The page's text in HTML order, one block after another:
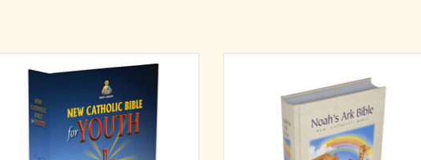
“This New Catholic Bible for Youth is
intended for young people who are looking for
answers and guidance in the face of many
difficulties that they and their peers face
every day. The Bible continues to be a source
of spiritual strength in every generatio
features a Noah’s Ark theme for children. An
offering from the World Catholic Press
imprint, it provides this fresh, faithful, and
reader-friendly Bible translation, intended
for use during private prayer and study,